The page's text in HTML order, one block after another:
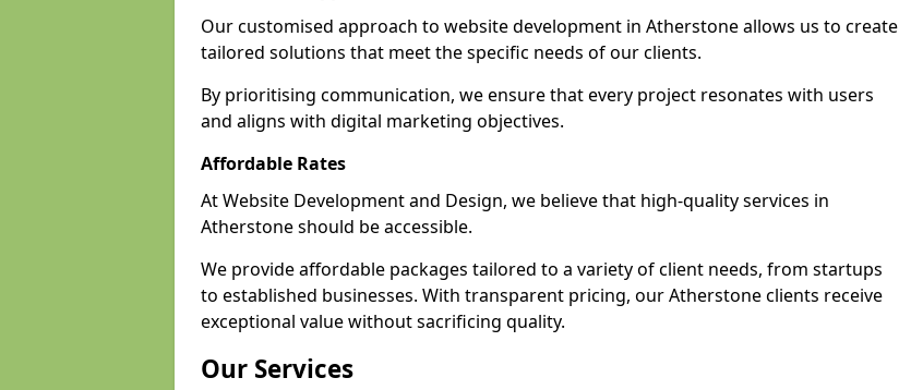
Our customised approach to website development in Atherstone allows us to create
tailored solutions that meet the specific needs of our clients.
By prioritising communication, we ensure that every project resonates with users
and aligns with digital marketing objectives.
Affordable Rates
At Website Development and Design, we believe that high-quality services in
Atherstone should be accessible.
We provide affordable packages tailored to a variety of client needs, from startups
to established businesses. With transparent pricing, our Atherstone clients receive
exceptional value without sacrificing quality.
Our Services